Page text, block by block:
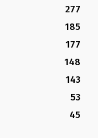
277
185
177
148
143
53
45